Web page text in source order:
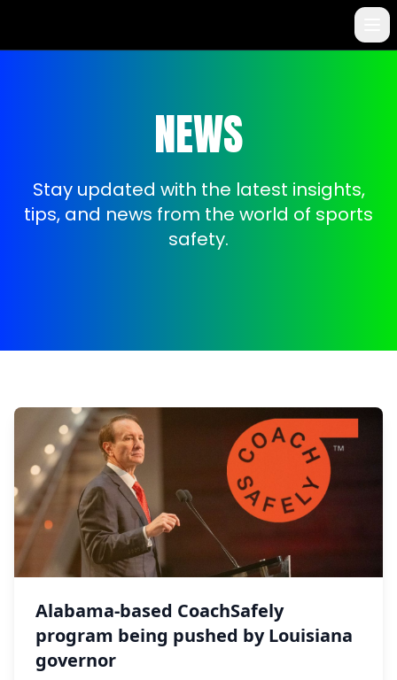
NEWS
Stay updated with the latest insights,
tips, and news from the world of sports
safety.
Alabama-based CoachSafely
program being pushed by Louisiana
governor